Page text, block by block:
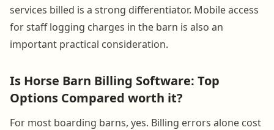
services billed is a strong differentiator. Mobile access
for staff logging charges in the barn is also an
important practical consideration.
Is Horse Barn Billing Software: Top
Options Compared worth it?
For most boarding barns, yes. Billing errors alone cost